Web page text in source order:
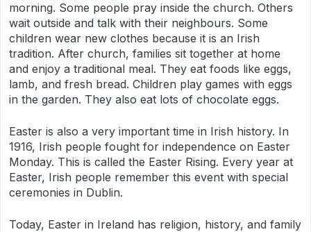
morning. Some people pray inside the church. Others
wait outside and talk with their neighbours. Some
children wear new clothes because it is an Irish
tradition. After church, families sit together at home
and enjoy a traditional meal. They eat foods like eggs,
lamb, and fresh bread. Children play games with eggs
in the garden. They also eat lots of chocolate eggs.
Easter is also a very important time in Irish history. In
1916, Irish people fought for independence on Easter
Monday. This is called the Easter Rising. Every year at
Easter, Irish people remember this event with special
ceremonies in Dublin.
Today, Easter in Ireland has religion, history, and family